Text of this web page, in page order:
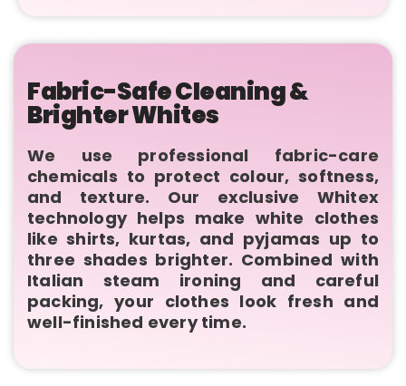
Fabric-Safe Cleaning &
Brighter Whites
We use professional fabric-care
chemicals to protect colour, softness,
and texture. Our exclusive Whitex
technology helps make white clothes
like shirts, kurtas, and pyjamas up to
three shades brighter. Combined with
Italian steam ironing and careful
packing, your clothes look fresh and
well-finished every time.